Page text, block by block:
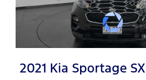
2021 Kia Sportage